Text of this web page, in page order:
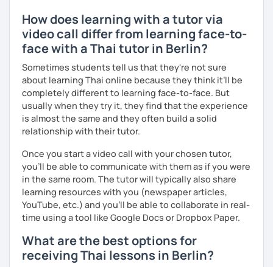
How does learning with a tutor via
video call differ from learning face-to-
face with a Thai tutor in Berlin?
Sometimes students tell us that they're not sure
about learning Thai online because they think it’ll be
completely different to learning face-to-face. But
usually when they try it, they find that the experience
is almost the same and they often build a solid
relationship with their tutor.
Once you start a video call with your chosen tutor,
you’ll be able to communicate with them as if you were
in the same room. The tutor will typically also share
learning resources with you (newspaper articles,
YouTube, etc.) and you’ll be able to collaborate in real-
time using a tool like Google Docs or Dropbox Paper.
What are the best options for
receiving Thai lessons in Berlin?